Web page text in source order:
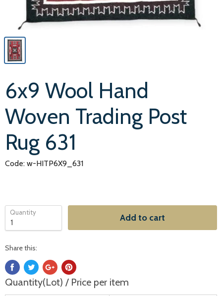
6x9 Wool Hand
Woven Trading Post
Rug 631
Code: w-HITP6X9_631
Quantity Add to cart
Share this:
Quantity(Lot) / Price per item